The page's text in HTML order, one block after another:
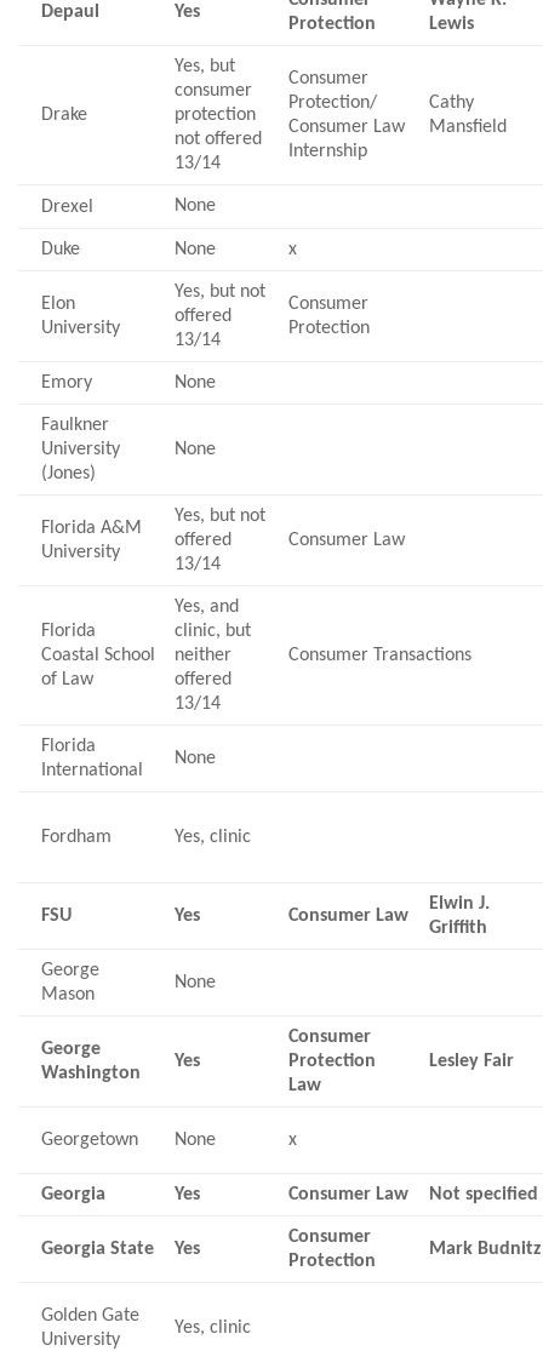
Depaul Yes
Protection
Lewis
Drake
Yes, but
consumer
protection
not offered
13/14
Consumer
Protection/
Consumer Law
Internship
Cathy
Mansfield
Drexel None
Duke None x
Elon
University
Yes, but not
offered
13/14
Consumer
Protection
Emory None
Faulkner
University
(Jones)
None
Florida A&M
University
Yes, but not
offered
13/14
Consumer Law
Florida
Coastal School
of Law
Yes, and
clinic, but
neither
offered
13/14
Consumer Transactions
Florida
International
None
Fordham Yes, clinic
FSU Yes Consumer Law
Elwin J.
Griffith
George
Mason
None
George
Washington
Yes
Consumer
Protection
Law
Lesley Fair
Georgetown None x
Georgia Yes Consumer Law Not specified
Georgia State Yes
Consumer
Protection
Mark Budnitz
Golden Gate
University
Yes, clinic